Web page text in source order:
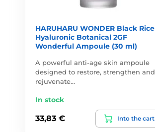
HARUHARU WONDER Black Rice
Hyaluronic Botanical 2GF
Wonderful Ampoule (30 ml)
A powerful anti-age skin ampoule
designed to restore, strengthen and
rejuvenate…
In stock
33,83 € Into the cart